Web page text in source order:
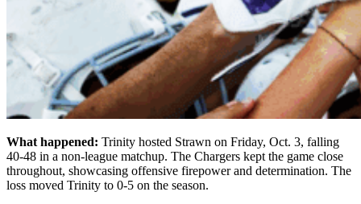
What happened: Trinity hosted Strawn on Friday, Oct. 3, falling
40-48 in a non-league matchup. The Chargers kept the game close
throughout, showcasing offensive firepower and determination. The
loss moved Trinity to 0-5 on the season.